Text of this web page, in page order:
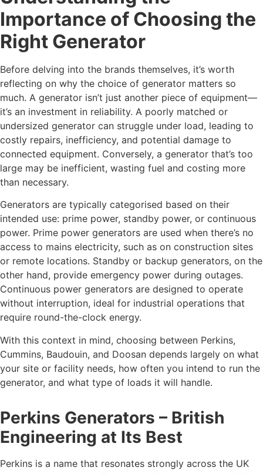
Importance of Choosing the
Right Generator
Before delving into the brands themselves, it’s worth
reflecting on why the choice of generator matters so
much. A generator isn’t just another piece of equipment—
it’s an investment in reliability. A poorly matched or
undersized generator can struggle under load, leading to
costly repairs, inefficiency, and potential damage to
connected equipment. Conversely, a generator that’s too
large may be inefficient, wasting fuel and costing more
than necessary.
Generators are typically categorised based on their
intended use: prime power, standby power, or continuous
power. Prime power generators are used when there’s no
access to mains electricity, such as on construction sites
or remote locations. Standby or backup generators, on the
other hand, provide emergency power during outages.
Continuous power generators are designed to operate
without interruption, ideal for industrial operations that
require round-the-clock energy.
With this context in mind, choosing between Perkins,
Cummins, Baudouin, and Doosan depends largely on what
your site or facility needs, how often you intend to run the
generator, and what type of loads it will handle.
Perkins Generators – British
Engineering at Its Best
Perkins is a name that resonates strongly across the UK